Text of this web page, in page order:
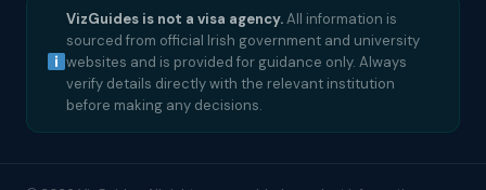
VizGuides is not a visa agency.All information is
sourced from official Irish government and university
websites and is provided for guidance only. Always
verify details directly with the relevant institution
before making any decisions.